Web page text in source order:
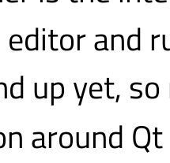
editor and
up yet, so
around